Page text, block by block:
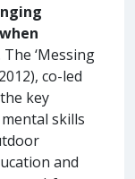
The ‘Messing
co-led
key
skills
and